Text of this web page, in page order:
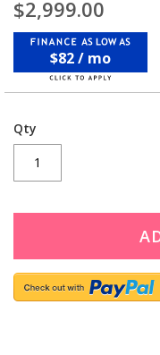
$2,999.00
$82 / mo
Qty